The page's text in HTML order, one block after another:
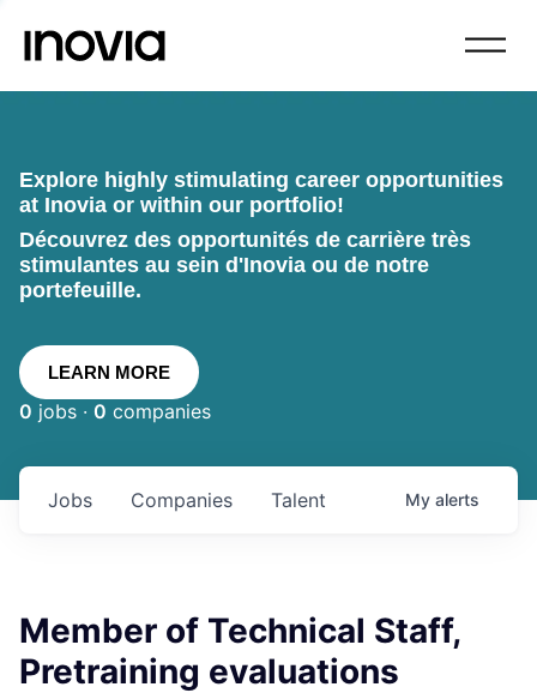
Explore highly stimulating career opportunities
at Inovia or within our portfolio!
Découvrez des opportunités de carrière très
stimulantes au sein d'Inovia ou de notre
portefeuille.
LEARN MORE
0 jobs · 0 companies
Jobs Companies Talent My alerts
Member of Technical Staff,
Pretraining evaluations